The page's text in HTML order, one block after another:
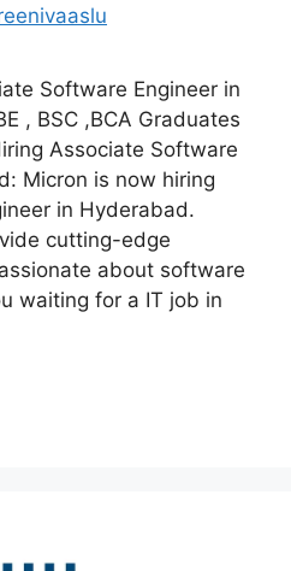
Software Engineer in
, BSC ,BCA Graduates
Associate Software
Micron is now hiring
in Hyderabad.
cutting-edge
about software
waiting for a IT job in